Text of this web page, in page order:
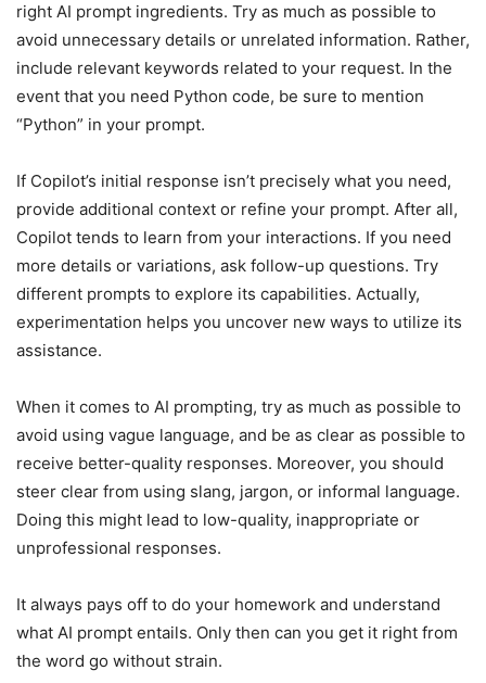
right AI prompt ingredients. Try as much as possible to
avoid unnecessary details or unrelated information. Rather,
include relevant keywords related to your request. In the
event that you need Python code, be sure to mention
“Python” in your prompt.
If Copilot’s initial response isn’t precisely what you need,
provide additional context or refine your prompt. After all,
Copilot tends to learn from your interactions. If you need
more details or variations, ask follow-up questions. Try
different prompts to explore its capabilities. Actually,
experimentation helps you uncover new ways to utilize its
assistance.
When it comes to AI prompting, try as much as possible to
avoid using vague language, and be as clear as possible to
receive better-quality responses. Moreover, you should
steer clear from using slang, jargon, or informal language.
Doing this might lead to low-quality, inappropriate or
unprofessional responses.
It always pays off to do your homework and understand
what AI prompt entails. Only then can you get it right from
the word go without strain.